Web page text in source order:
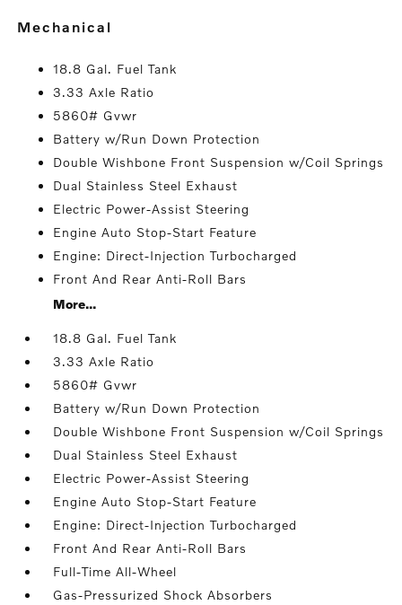
mechanical
18.8 Gal. Fuel Tank
3.33 Axle Ratio
5860# Gvwr
Battery w/Run Down Protection
Double Wishbone Front Suspension w/Coil Springs
Dual Stainless Steel Exhaust
Electric Power-Assist Steering
Engine Auto Stop-Start Feature
Engine: Direct-Injection Turbocharged
Front And Rear Anti-Roll Bars
More...
18.8 Gal. Fuel Tank
3.33 Axle Ratio
5860# Gvwr
Battery w/Run Down Protection
Double Wishbone Front Suspension w/Coil Springs
Dual Stainless Steel Exhaust
Electric Power-Assist Steering
Engine Auto Stop-Start Feature
Engine: Direct-Injection Turbocharged
Front And Rear Anti-Roll Bars
Full-Time All-Wheel
Gas-Pressurized Shock Absorbers